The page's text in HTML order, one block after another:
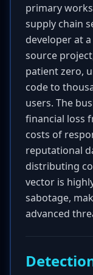
primary
supply chain
developer at
source
patient zero,
code to
users. The
financial loss
costs of
reputational
distributing
vector is
sabotage,
advanced